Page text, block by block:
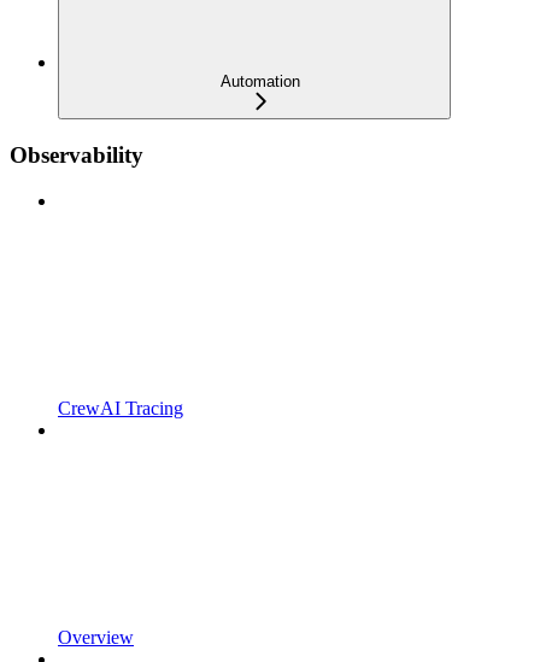
Automation
Observability
CrewAI Tracing
Overview